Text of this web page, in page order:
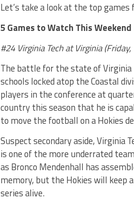
Let’s take a look at the top games
5 Games to Watch This Weekend
#24 Virginia Tech at Virginia(Friday,
The battle for the state of
schools locked atop the Coastal
players in the conference at
country this season that he is
to move the football on a Hokies
Suspect secondary aside, Virginia
is one of the more underrated
as Bronco Mendenhall has
memory, but the Hokies will keep
series alive.